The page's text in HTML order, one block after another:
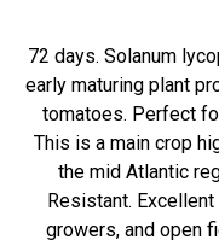
72 days. Solanum
early maturing plant
tomatoes. Perfect
This is a main crop
the mid Atlantic
Resistant.
growers, and open